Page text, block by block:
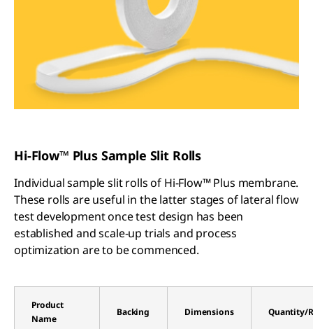
Hi-Flow™ Plus Sample Slit Rolls
Individual sample slit rolls of Hi-Flow™ Plus membrane.
These rolls are useful in the latter stages of lateral flow
test development once test design has been
established and scale-up trials and process
optimization are to be commenced.
Product
Name
Backing Dimensions Quantity/